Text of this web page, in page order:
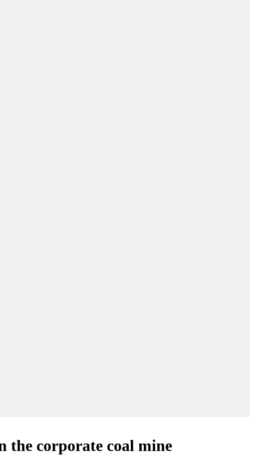
the corporate coal mine